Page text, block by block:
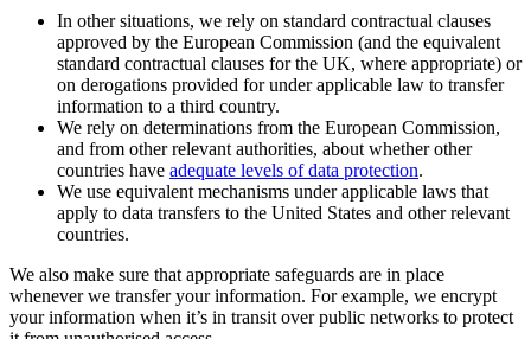
In other situations, we rely on standard contractual clauses
approved by the European Commission (and the equivalent
standard contractual clauses for the UK, where appropriate) or
on derogations provided for under applicable law to transfer
information to a third country.
We rely on determinations from the European Commission,
and from other relevant authorities, about whether other
countries have adequate levels of data protection.
We use equivalent mechanisms under applicable laws that
apply to data transfers to the United States and other relevant
countries.
We also make sure that appropriate safeguards are in place
whenever we transfer your information. For example, we encrypt
your information when it’s in transit over public networks to protect